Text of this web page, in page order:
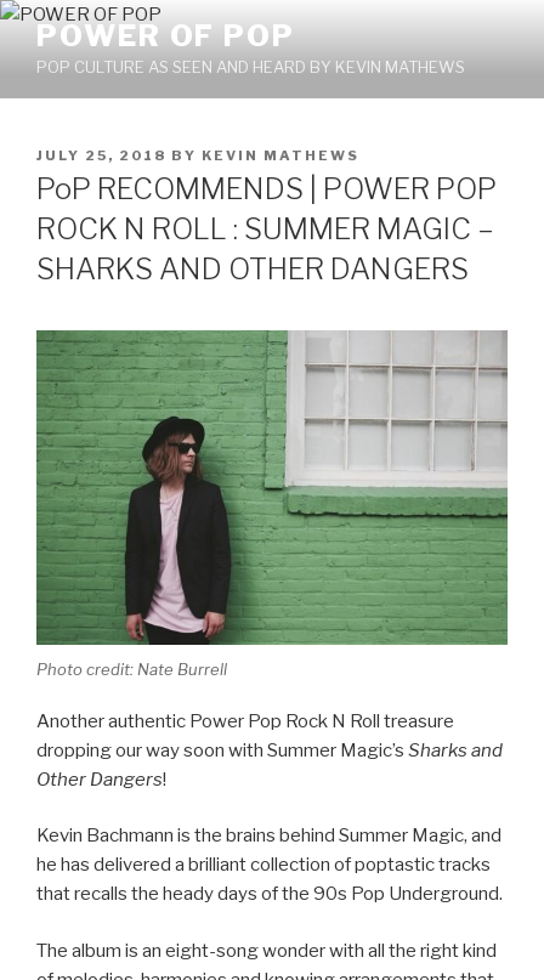
Skip
content
POWER OF POP
POP CULTURE AS SEEN AND HEARD BY KEVIN MATHEWS
POSTED
ON
JULY 25, 2018 BY KEVIN MATHEWS
PoP RECOMMENDS | POWER POP
ROCK N ROLL : SUMMER MAGIC –
SHARKS AND OTHER DANGERS
Photo credit: Nate Burrell
Another authentic Power Pop Rock N Roll treasure
dropping our way soon with Summer Magic’s Sharks and
Other Dangers!
Kevin Bachmann is the brains behind Summer Magic, and
he has delivered a brilliant collection of poptastic tracks
that recalls the heady days of the 90s Pop Underground.
The album is an eight-song wonder with all the right kind